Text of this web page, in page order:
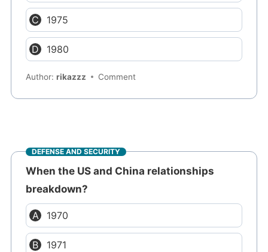
1975
1980
Author:rikazzz Comment
DEFENSE AND SECURITY
When the US and China relationships
breakdown?
1970
1971